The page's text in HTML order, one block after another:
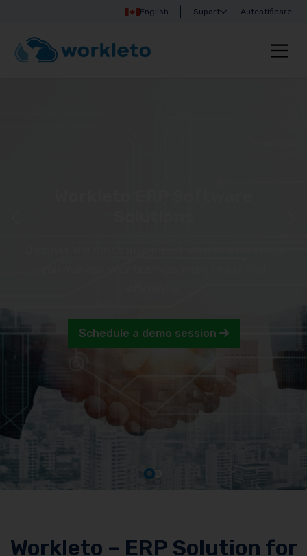
English Suport Autentificare
Schedule a demo session
Workleto – ERP Solution for